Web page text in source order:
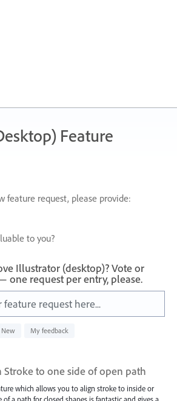
Feature
feature request, please provide:
to you?
Illustrator (desktop)? Vote or
one request per entry, please.
feature request here...
New My feedback
Stroke to one side of open path
which allows you to align stroke to inside or